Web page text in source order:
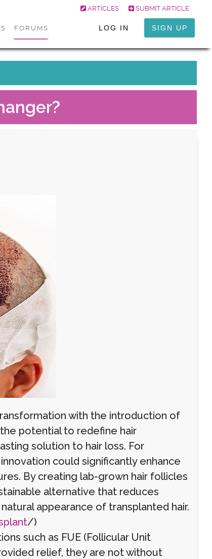
ARTICLES SUBMIT ARTICLE
FORUMS LOG IN SIGN UP
with the introduction of
potential to redefine hair
solution to hair loss. For
could significantly enhance
By creating lab-grown hair follicles
alternative that reduces
appearance of transplanted hair.
/)
such as FUE (Follicular Unit
relief, they are not without